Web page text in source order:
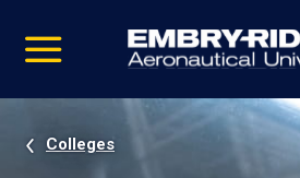
video
Navigation
Colleges